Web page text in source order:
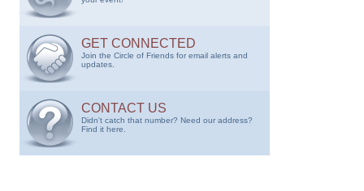
GET CONNECTED
Join the Circle of Friends for email alerts and
updates.
CONTACT US
Didn't catch that number? Need our address?
Find it here.